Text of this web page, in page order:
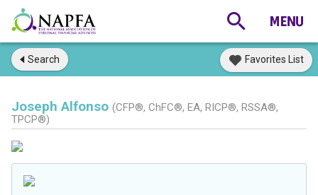
Search Favorites List
Joseph Alfonso (CFP®, ChFC®, EA, RICP®, RSSA®,
TPCP®)